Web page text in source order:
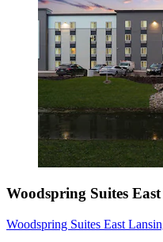
Woodspring Suites
Woodspring Suites East